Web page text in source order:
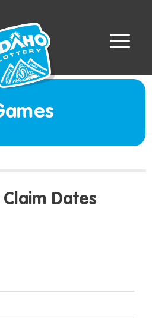
Dates
TO